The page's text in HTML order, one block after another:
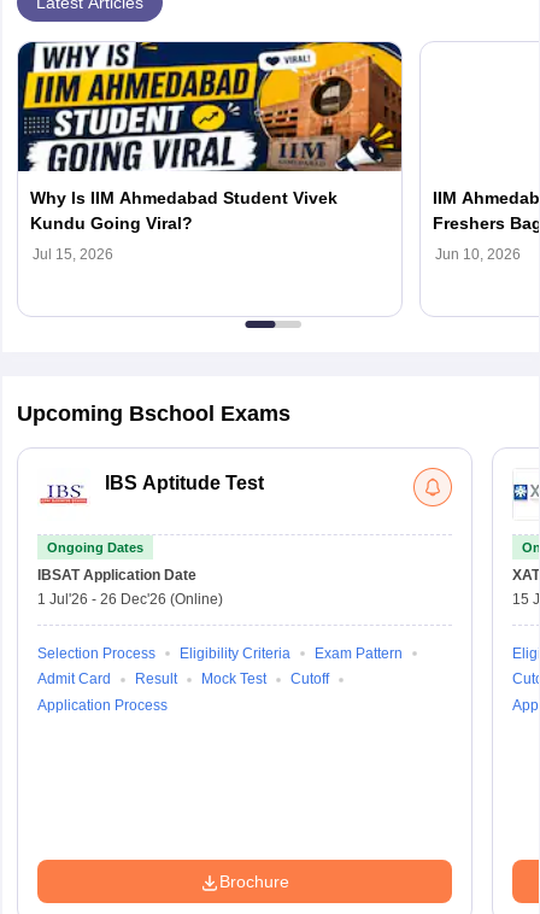
Why Is IIM Ahmedabad Student Vivek
Kundu Going Viral?
Jul 15, 2026
IIM
Freshers
Accenture
Jun 10, 2026
Upcoming Bschool Exams
IBS Aptitude Test
Ongoing Dates
IBSAT Application Date
1 Jul'26 - 26 Dec'26 (Online)
Selection Process Eligibility Criteria
Exam Pattern
Admit Card
Result Mock Test
Cutoff
Application Process
Brochure
XAT
15